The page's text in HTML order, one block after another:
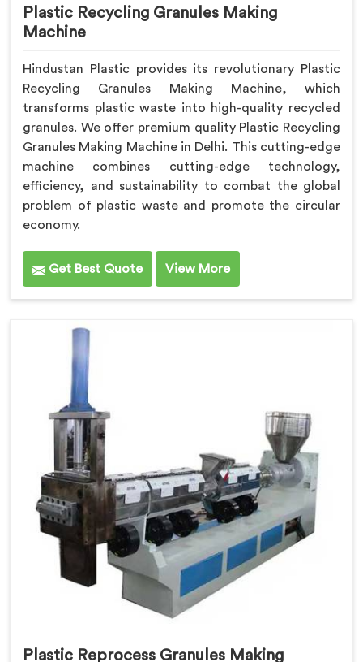
Plastic Recycling Granules Making
Machine
Hindustan Plastic provides its revolutionary Plastic
Recycling Granules Making Machine, which
transforms plastic waste into high-quality recycled
granules. We offer premium quality Plastic Recycling
Granules Making Machine in Delhi. This cutting-edge
machine combines cutting-edge technology,
efficiency, and sustainability to combat the global
problem of plastic waste and promote the circular
economy.
Get Best Quote View More
Plastic Reprocess Granules Making